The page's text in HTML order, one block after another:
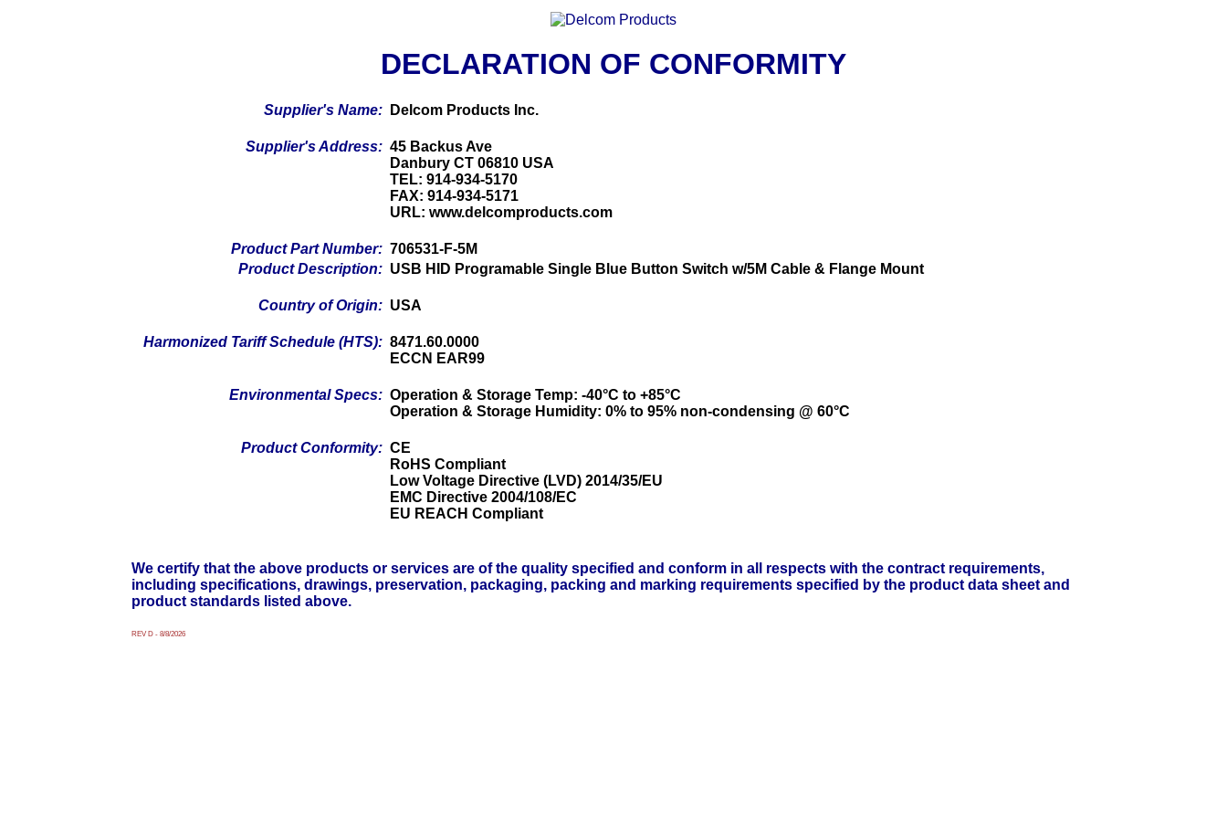
DECLARATION OF CONFORMITY
Supplier's Name: Delcom Products Inc.
Supplier's Address: 45 Backus Ave
Danbury CT 06810 USA
TEL: 914-934-5170
FAX: 914-934-5171
URL: www.delcomproducts.com
Product Part Number: 706531-F-5M
Product Description: USB HID Programable Single Blue Button Switch w/5M Cable & Flange Mount
Country of Origin: USA
Harmonized Tariff Schedule (HTS): 8471.60.0000
ECCN EAR99
Environmental Specs: Operation & Storage Temp: -40°C to +85°C
Operation & Storage Humidity: 0% to 95% non-condensing @ 60°C
Product Conformity: CE
RoHS Compliant
Low Voltage Directive (LVD) 2014/35/EU
EMC Directive 2004/108/EC
EU REACH Compliant
We certify that the above products or services are of the quality specified and conform in all respects with the contract requirements,
including specifications, drawings, preservation, packaging, packing and marking requirements specified by the product data sheet and
product standards listed above.
REV D - 8/8/2026